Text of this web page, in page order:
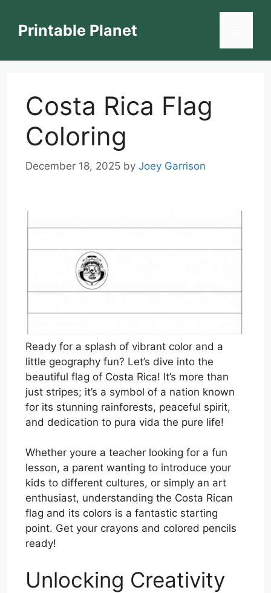
contentPrintable Planet
Costa Rica Flag
Coloring
December 18, 2025 by Joey Garrison
Ready for a splash of vibrant color and a
little geography fun? Let’s dive into the
beautiful flag of Costa Rica! It’s more than
just stripes; it’s a symbol of a nation known
for its stunning rainforests, peaceful spirit,
and dedication to pura vida the pure life!
Whether youre a teacher looking for a fun
lesson, a parent wanting to introduce your
kids to different cultures, or simply an art
enthusiast, understanding the Costa Rican
flag and its colors is a fantastic starting
point. Get your crayons and colored pencils
ready!
Unlocking Creativity